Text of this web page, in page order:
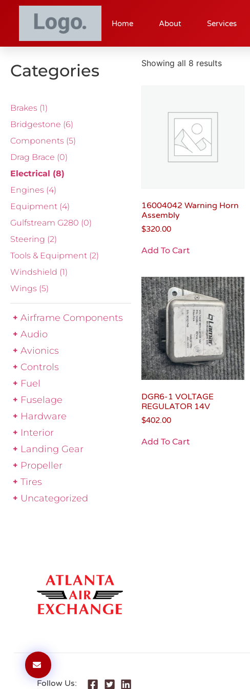
Home About Services
Categories
Brakes (1)
Bridgestone (6)
Components (5)
Drag Brace (0)
Electrical (8)
Engines (4)
Equipment (4)
Gulfstream G280 (0)
Steering (2)
Tools & Equipment (2)
Windshield (1)
Wings (5)
Airframe Components
Audio
Avionics
Controls
Fuel
Fuselage
Hardware
Interior
Landing Gear
Propeller
Tires
Uncategorized
Showing all 8 results
16004042 Warning Horn
Assembly
$320.00
Add To Cart
DGR6-1 VOLTAGE
REGULATOR 14V
$402.00
Add To Cart
Follow Us: